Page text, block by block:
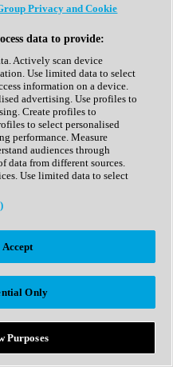
Privacy and Cookie
data to provide:
Actively scan device
Use limited data to select
information on a device.
advertising. Use profiles to
Create profiles to
to select personalised
performance. Measure
audiences through
data from different sources.
Use limited data to select
Only
Purposes